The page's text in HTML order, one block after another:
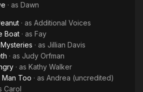
· as Dawn
· as Additional Voices
Boat · as Fay
· as Jillian Davis
· as Judy Orfman
· as Kathy Walker
Man Too · as Andrea (uncredited)
Carol